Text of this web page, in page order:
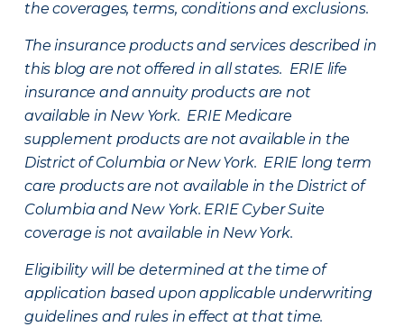
the coverages, terms, conditions and exclusions.
The insurance products and services described in
this blog are not offered in all states. ERIE life
insurance and annuity products are not
available in New York. ERIE Medicare
supplement products are not available in the
District of Columbia or New York. ERIE long term
care products are not available in the District of
Columbia and New York. ERIE Cyber Suite
coverage is not available in New York.
Eligibility will be determined at the time of
application based upon applicable underwriting
guidelines and rules in effect at that time.